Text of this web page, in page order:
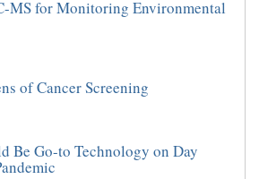
MS for Monitoring Environmental
of Cancer Screening
Be Go-to Technology on Day